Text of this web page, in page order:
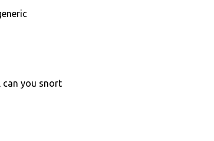
you snort